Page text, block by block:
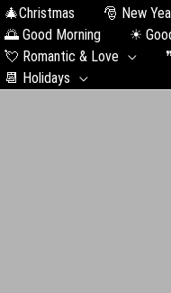
🎄Christmas 🎅 New
🌅 Good Morning
☀
💘 Romantic & Love
📆 Holidays